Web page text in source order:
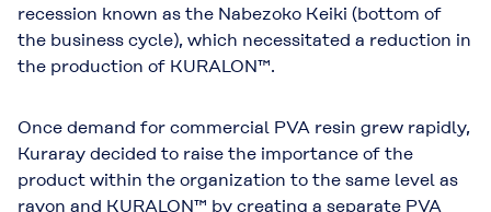
recession known as the Nabezoko Keiki (bottom of
the business cycle), which necessitated a reduction in
the production of KURALON™.
Once demand for commercial PVA resin grew rapidly,
Kuraray decided to raise the importance of the
product within the organization to the same level as
rayon and KURALON™ by creating a separate PVA